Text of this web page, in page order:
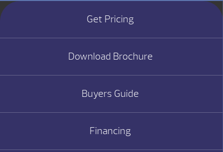
Get Pricing
Download Brochure
Buyers Guide
Financing